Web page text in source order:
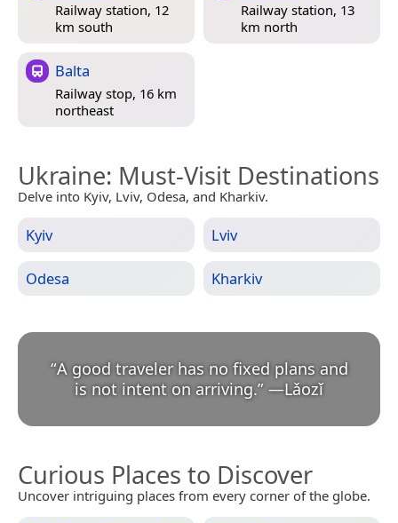
Railway station, 12
km south
Railway station, 13
km north
Balta
Railway stop, 16 km
northeast
Ukraine: Must-Visit Destinations
Delve into Kyiv, Lviv, Odesa, and Kharkiv.
Kyiv Lviv
Odesa Kharkiv
“A good traveler has no fixed plans and
is not intent on arriving.” —Lǎozǐ
Curious Places to Discover
Uncover intriguing places from every corner of the globe.